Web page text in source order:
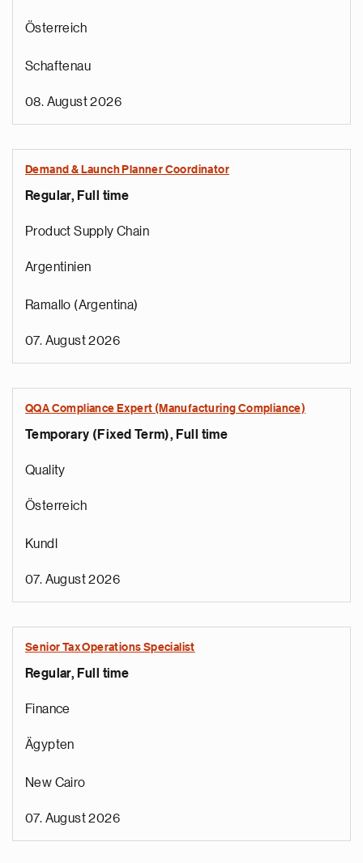
Österreich
Schaftenau
08. August 2026
Demand & Launch Planner Coordinator
Regular, Full time
Product Supply Chain
Argentinien
Ramallo (Argentina)
07. August 2026
QQA Compliance Expert (Manufacturing Compliance)
Temporary (Fixed Term), Full time
Quality
Österreich
Kundl
07. August 2026
Senior Tax Operations Specialist
Regular, Full time
Finance
Ägypten
New Cairo
07. August 2026